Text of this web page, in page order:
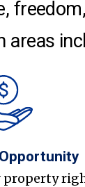
areas